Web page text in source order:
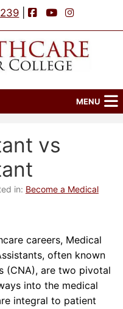
| Facebook
YouTubeInstagram
MENU
vs
in: Become a Medical
careers, Medical
often known
(CNA), are two pivotal
into the medical
integral to patient